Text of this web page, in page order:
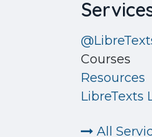
Courses
Resources
LibreTexts
All